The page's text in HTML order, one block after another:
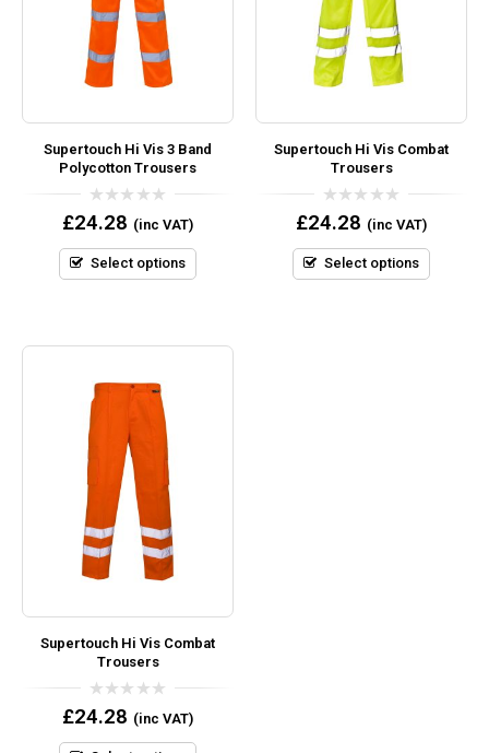
Supertouch Hi Vis 3 Band
Polycotton Trousers
0
out
5
£24.28 (inc VAT)
Select options
Supertouch Hi Vis Combat
Trousers
0
out
5
£24.28 (inc VAT)
Select options
Supertouch Hi Vis Combat
Trousers
0
out
£24.28 (inc VAT)